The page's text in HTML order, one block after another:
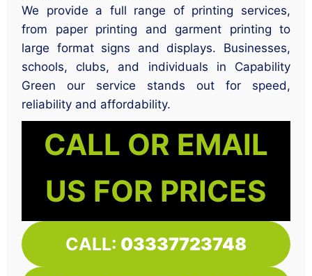
We provide a full range of printing services,
from paper printing and garment printing to
large format signs and displays. Businesses,
schools, clubs, and individuals in Capability
Green our service stands out for speed,
reliability and affordability.
CALL OR EMAIL
US FOR PRICES
CALL: 03337723748